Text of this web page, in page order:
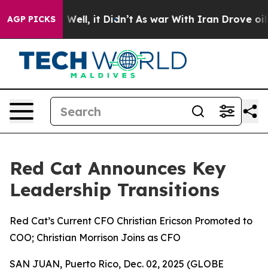
AGP PICKS
40%. Well, it Didn’t As war With Iran Drove oil
Red Cat Announces Key
Leadership Transitions
Red Cat’s Current CFO Christian Ericson Promoted to
COO; Christian Morrison Joins as CFO
SAN JUAN, Puerto Rico, Dec. 02, 2025 (GLOBE